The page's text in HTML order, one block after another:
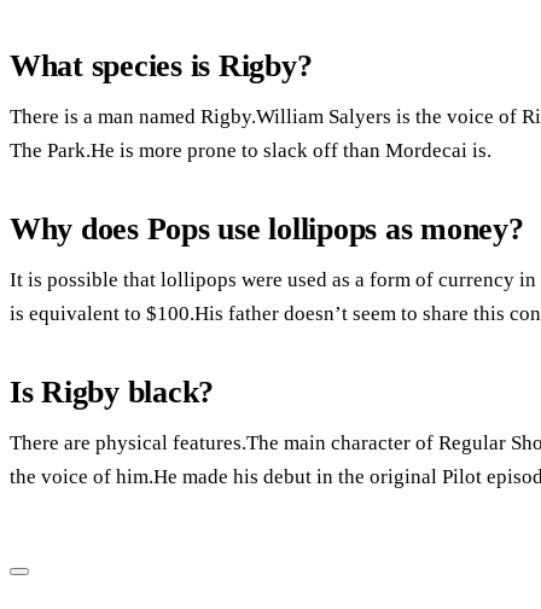
What species is Rigby?
There is a man named Rigby.William Salyers is the voice of
The Park.He is more prone to slack off than Mordecai is.
Why does Pops use lollipops as money?
It is possible that lollipops were used as a form of currency
is equivalent to $100.His father doesn’t seem to share this
Is Rigby black?
There are physical features.The main character of Regular
the voice of him.He made his debut in the original Pilot